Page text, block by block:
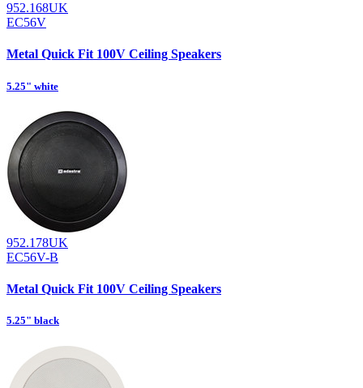
952.168UK
EC56V
Metal Quick Fit 100V Ceiling Speakers
5.25" white
952.178UK
EC56V-B
Metal Quick Fit 100V Ceiling Speakers
5.25" black